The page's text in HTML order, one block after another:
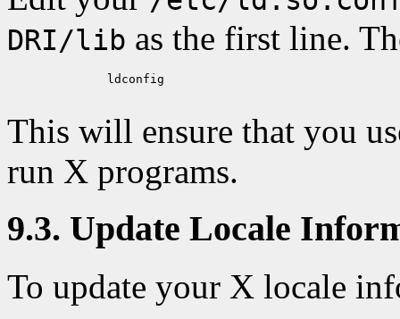
DRI/lib as the first line.
This will ensure that you
run X programs.
9.3. Update Locale
To update your X locale